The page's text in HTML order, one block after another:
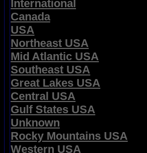
International
Canada
USA
Northeast USA
Mid Atlantic USA
Southeast USA
Great Lakes USA
Central USA
Gulf States USA
Unknown
Rocky Mountains USA
Western USA